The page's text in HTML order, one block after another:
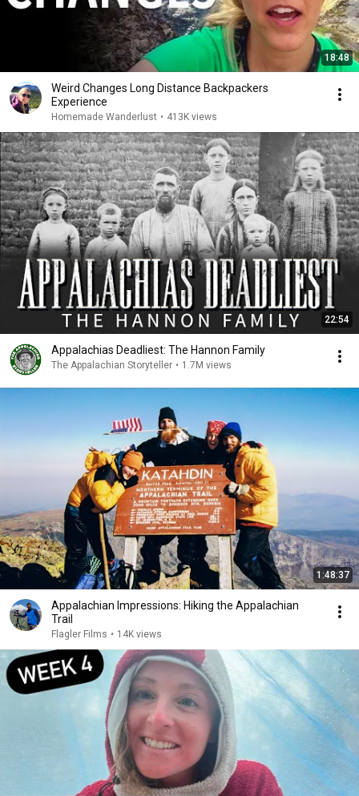
18:48
Weird Changes Long Distance Backpackers
Experience
Homemade Wanderlust • 413K views
22:54
Appalachias Deadliest: The Hannon Family
The Appalachian Storyteller • 1.7M views
1:48:37
Appalachian Impressions: Hiking the Appalachian
Trail
Flagler Films • 14K views